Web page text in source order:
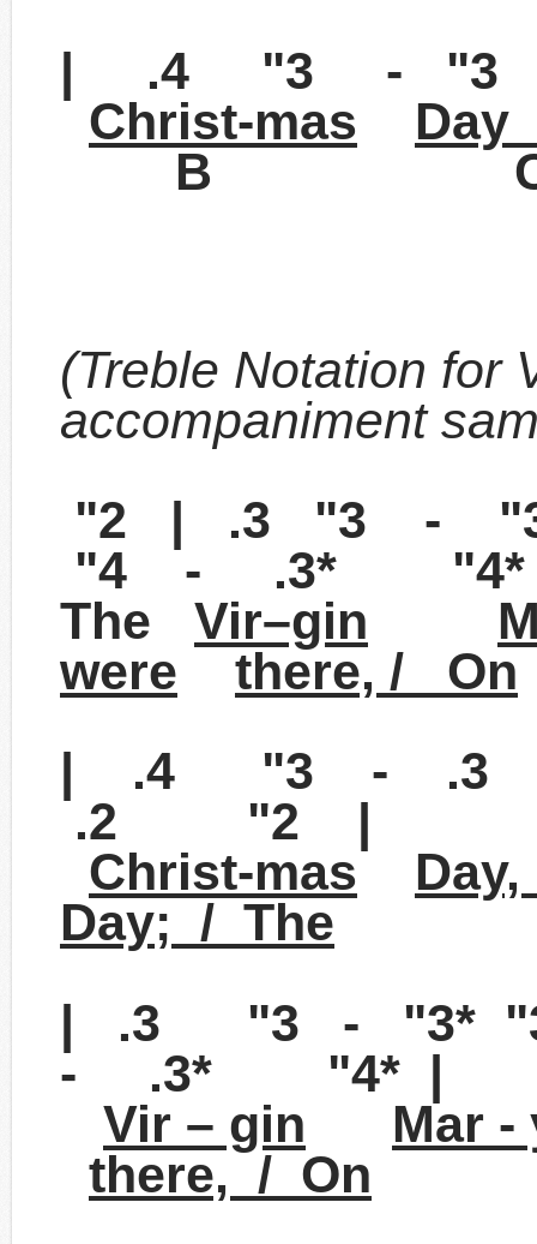
| .4 "3 - "3
Christ-mas
B
(Treble Notation for
accompaniment
"2 | .3 "3 -
"4 - .3* "4*
The Vir–gin
were
there, / On
| .4 "3 - .3
.2 "2 |
Christ-mas
Day; / The
| .3 "3 -
- .3* "4* |
Vir – gin
Mar
there, / On